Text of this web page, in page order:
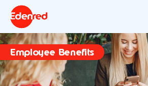
Employee Benefits